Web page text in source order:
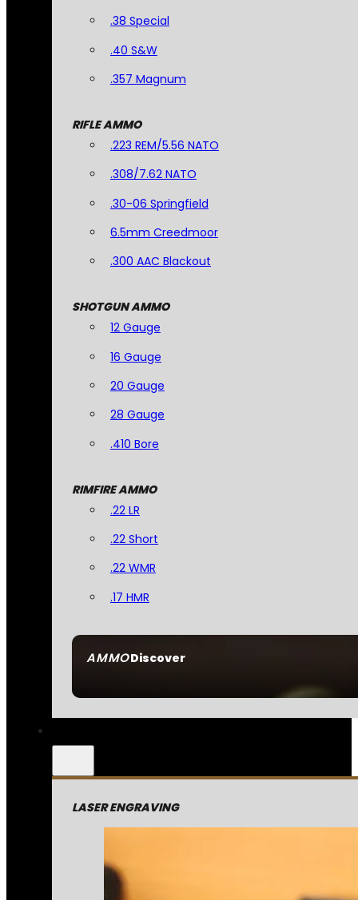
AMMODiscover
.38 Special
.40 S&W
.357 Magnum
RIFLE AMMO
.223 REM/5.56 NATO
.308/7.62 NATO
.30-06 Springfield
6.5mm Creedmoor
.300 AAC Blackout
SHOTGUN AMMO
12 Gauge
16 Gauge
20 Gauge
28 Gauge
.410 Bore
RIMFIRE AMMO
.22 LR
.22 Short
.22 WMR
.17 HMR
LASER ENGRAVING